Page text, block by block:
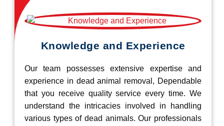
Knowledge and Experience
Our team possesses extensive expertise and
experience in dead animal removal, Dependable
that you receive quality service every time. We
understand the intricacies involved in handling
various types of dead animals. Our professionals